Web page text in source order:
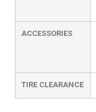
ACCESSORIES
TIRE CLEARANCE